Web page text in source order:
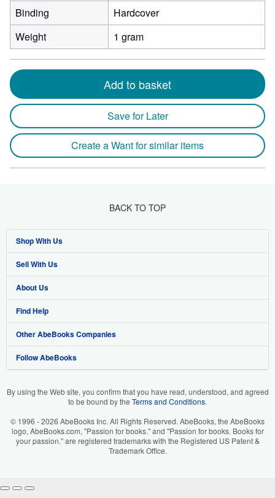
Binding
Hardcover
Weight
1 gram
Add to basket
Save for Later
Create a Want for similar items
BACK TO TOP
Shop With Us
Advanced Search
Browse Collections
My Account
My Orders
View Basket
Sell With Us
Start Selling
Join Our Affiliate Program
Book Buyback
Refer a seller
About Us
About AbeBooks
Media
Careers
Your Ads Privacy Choices
Find Help
Help
Customer Support
Other AbeBooks Companies
AbeBooks.co.uk
AbeBooks.it
Follow AbeBooks
By using the Web site, you confirm that you have read, understood, and agreed
to be bound by the Terms and Conditions.
© 1996 - 2026 AbeBooks Inc. All Rights Reserved. AbeBooks, the AbeBooks
logo, AbeBooks.com, "Passion for books." and "Passion for books. Books for
your passion." are registered trademarks with the Registered US Patent &
Trademark Office.